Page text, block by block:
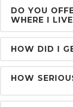
DO YOU
WHERE I
HOW DID I
HOW